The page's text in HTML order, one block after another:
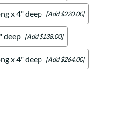
x 4" deep [Add $220.00]
deep [Add $138.00]
x 4" deep [Add $264.00]